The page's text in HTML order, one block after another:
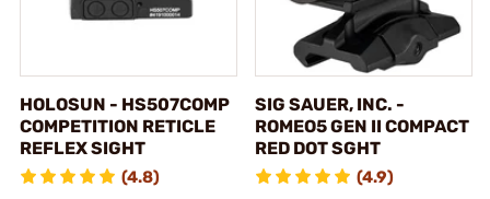
HOLOSUN - HS507COMP
COMPETITION RETICLE
REFLEX SIGHT
(4.8)
SIG SAUER, INC. -
ROMEO5 GEN II COMPACT
RED DOT SGHT
(4.9)